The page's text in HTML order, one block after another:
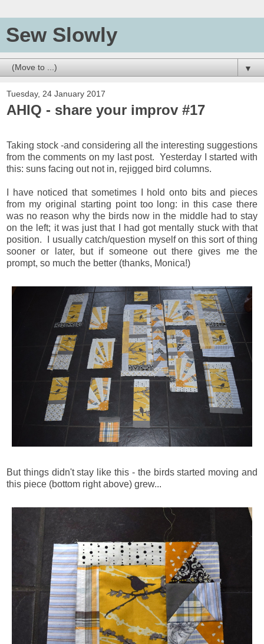
Sew Slowly
▼
Tuesday, 24 January 2017
AHIQ - share your improv #17
Taking stock -and considering all the interesting suggestions
from the comments on my last post. Yesterday I started with
this: suns facing out not in, rejigged bird columns.
I have noticed that sometimes I hold onto bits and pieces
from my original starting point too long: in this case there
was no reason why the birds now in the middle had to stay
on the left; it was just that I had got mentally stuck with that
position. I usually catch/question myself on this sort of thing
sooner or later, but if someone out there gives me the
prompt, so much the better (thanks, Monica!)
But things didn't stay like this - the birds started moving and
this piece (bottom right above) grew...